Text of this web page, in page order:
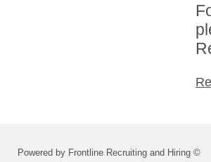
Powered by Frontline Recruiting and Hiring ©